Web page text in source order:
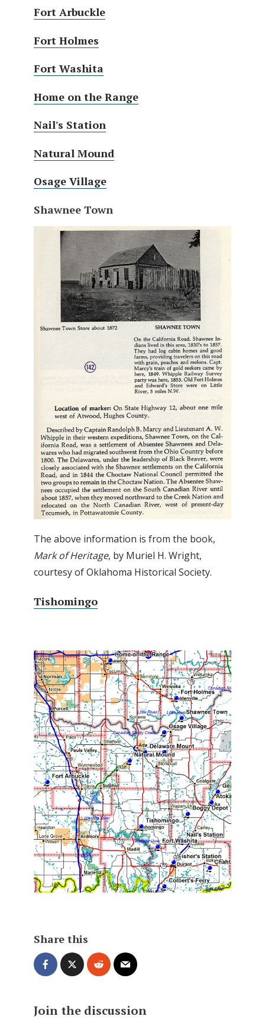
Fort Arbuckle
Fort Holmes
Fort Washita
Home on the Range
Nail's Station
Natural Mound
Osage Village
Shawnee Town
The above information is from the book,
Mark of Heritage, by Muriel H. Wright,
courtesy of Oklahoma Historical Society.
Tishomingo
Share this
Join the discussion